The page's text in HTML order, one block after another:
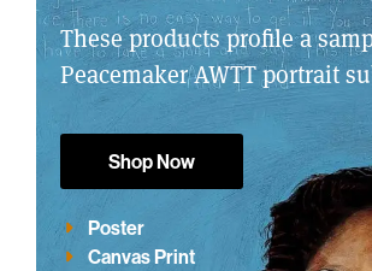
These products profile a
Peacemaker AWTT portrait
Shop Now
Poster
Canvas Print